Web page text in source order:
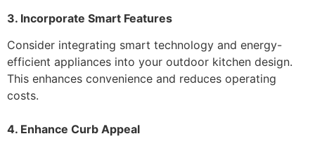
3. Incorporate Smart Features
Consider integrating smart technology and energy-
efficient appliances into your outdoor kitchen design.
This enhances convenience and reduces operating
costs.
4. Enhance Curb Appeal